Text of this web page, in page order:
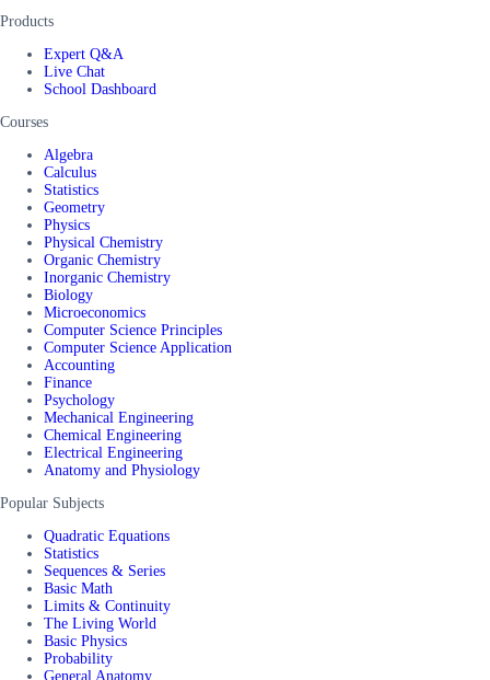
Products
Expert Q&A
Live Chat
School Dashboard
Courses
Algebra
Calculus
Statistics
Geometry
Physics
Physical Chemistry
Organic Chemistry
Inorganic Chemistry
Biology
Microeconomics
Computer Science Principles
Computer Science Application
Accounting
Finance
Psychology
Mechanical Engineering
Chemical Engineering
Electrical Engineering
Anatomy and Physiology
Popular Subjects
Quadratic Equations
Statistics
Sequences & Series
Basic Math
Limits & Continuity
The Living World
Basic Physics
Probability
General Anatomy